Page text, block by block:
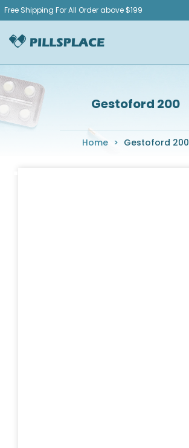
Skip
content
Free Shipping For All Order above $199
Pillsplace
Gestoford 200
Home > Gestoford 200